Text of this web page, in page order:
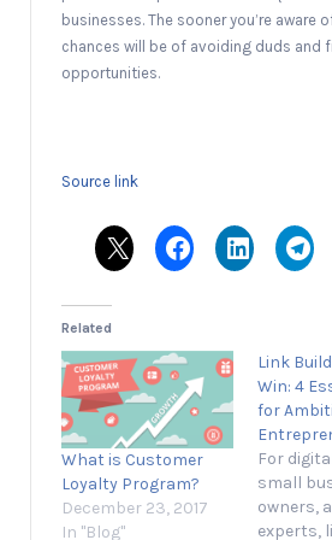
businesses. The sooner you’re aware
chances will be of avoiding duds and
opportunities.
Source link
Related
What is Customer
Loyalty Program?
December 23, 2017
In "Blog"
Link
Win: 4
for
For
small
owners,
experts,